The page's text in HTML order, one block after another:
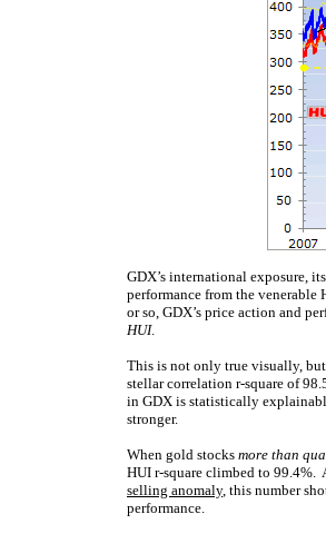
GDX’s international exposure,
performance from the
or so, GDX’s price action and
HUI.
This is not only true visually,
stellar correlation r-square of
in GDX is statistically
stronger.
When gold stocks more than
HUI r-square climbed to 99.4%.
selling anomaly, this number
performance.